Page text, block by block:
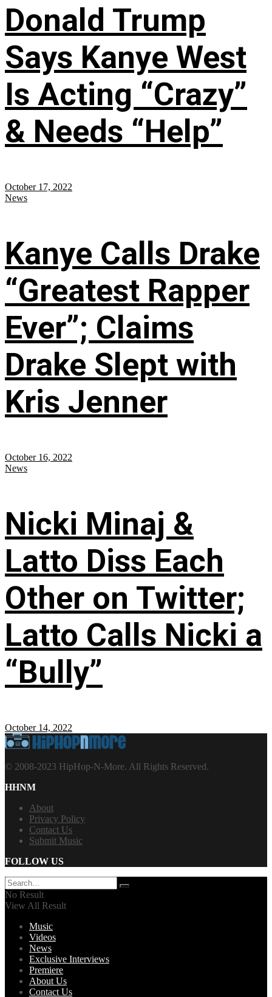
Donald Trump
Says Kanye West
Is Acting “Crazy”
& Needs “Help”
October 17, 2022
News
Kanye Calls Drake
“Greatest Rapper
Ever”; Claims
Drake Slept with
Kris Jenner
October 16, 2022
News
Nicki Minaj &
Latto Diss Each
Other on Twitter;
Latto Calls Nicki a
“Bully”
October 14, 2022
© 2008-2023 HipHop-N-More. All Rights Reserved.
HHNM
About
Privacy Policy
Contact Us
Submit Music
FOLLOW US
No Result
View All Result
Music
Videos
News
Exclusive Interviews
Premiere
About Us
Contact Us